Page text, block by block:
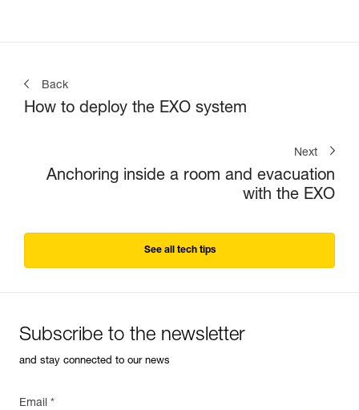
Back
How to deploy the EXO system
Next
Anchoring inside a room and evacuation
with the EXO
See all tech tips
Subscribe to the newsletter
and stay connected to our news
Email *